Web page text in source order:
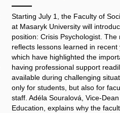
Starting July 1, the Faculty of
at Masaryk University will
position: Crisis Psychologist. The
reflects lessons learned in recent
which have highlighted the
having professional support
available during challenging
only for students, but also for
staff. Adéla Souralová, Vice-
Education, explains why the